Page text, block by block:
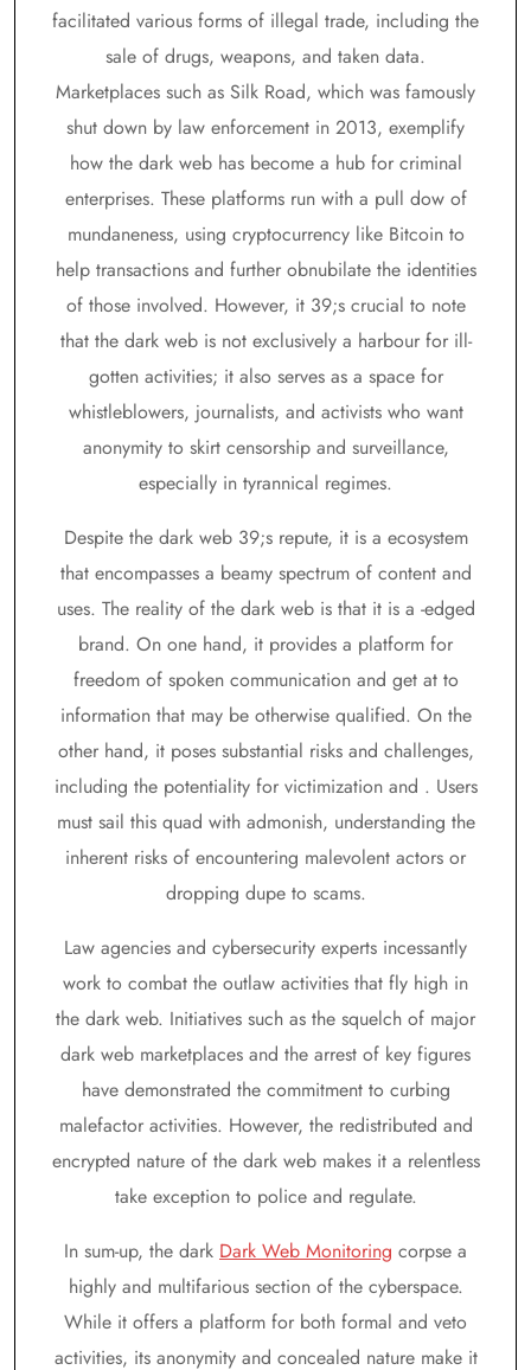
facilitated various forms of illegal trade, including the
sale of drugs, weapons, and taken data.
Marketplaces such as Silk Road, which was famously
shut down by law enforcement in 2013, exemplify
how the dark web has become a hub for criminal
enterprises. These platforms run with a pull dow of
mundaneness, using cryptocurrency like Bitcoin to
help transactions and further obnubilate the identities
of those involved. However, it 39;s crucial to note
that the dark web is not exclusively a harbour for ill-
gotten activities; it also serves as a space for
whistleblowers, journalists, and activists who want
anonymity to skirt censorship and surveillance,
especially in tyrannical regimes.
Despite the dark web 39;s repute, it is a ecosystem
that encompasses a beamy spectrum of content and
uses. The reality of the dark web is that it is a -edged
brand. On one hand, it provides a platform for
freedom of spoken communication and get at to
information that may be otherwise qualified. On the
other hand, it poses substantial risks and challenges,
including the potentiality for victimization and . Users
must sail this quad with admonish, understanding the
inherent risks of encountering malevolent actors or
dropping dupe to scams.
Law agencies and cybersecurity experts incessantly
work to combat the outlaw activities that fly high in
the dark web. Initiatives such as the squelch of major
dark web marketplaces and the arrest of key figures
have demonstrated the commitment to curbing
malefactor activities. However, the redistributed and
encrypted nature of the dark web makes it a relentless
take exception to police and regulate.
In sum-up, the dark Dark Web Monitoring corpse a
highly and multifarious section of the cyberspace.
While it offers a platform for both formal and veto
activities, its anonymity and concealed nature make it